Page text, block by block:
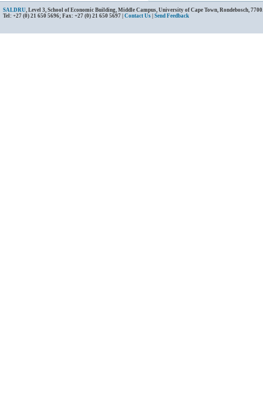
SALDRU, Level 3, School of Economic Building, Middle Campus, University of Cape Town, Rondebosch,
Tel: +27 (0) 21 650 5696; Fax: +27 (0) 21 650 5697 | Contact Us Send Feedback